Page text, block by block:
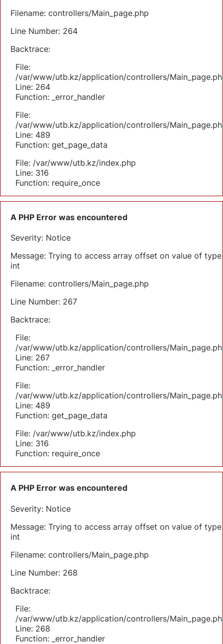
Filename: controllers/Main_page.php
Line Number: 264
Backtrace:
File:
/var/www/utb.kz/application/controllers/
Line: 264
Function: _error_handler
File:
/var/www/utb.kz/application/controllers/
Line: 489
Function: get_page_data
File: /var/www/utb.kz/index.php
Line: 316
Function: require_once
A PHP Error was encountered
Severity: Notice
Message: Trying to access array offset on value of type
int
Filename: controllers/Main_page.php
Line Number: 267
Backtrace:
File:
/var/www/utb.kz/application/controllers/
Line: 267
Function: _error_handler
File:
/var/www/utb.kz/application/controllers/
Line: 489
Function: get_page_data
File: /var/www/utb.kz/index.php
Line: 316
Function: require_once
A PHP Error was encountered
Severity: Notice
Message: Trying to access array offset on value of type
int
Filename: controllers/Main_page.php
Line Number: 268
Backtrace:
File:
/var/www/utb.kz/application/controllers/
Line: 268
Function: _error_handler